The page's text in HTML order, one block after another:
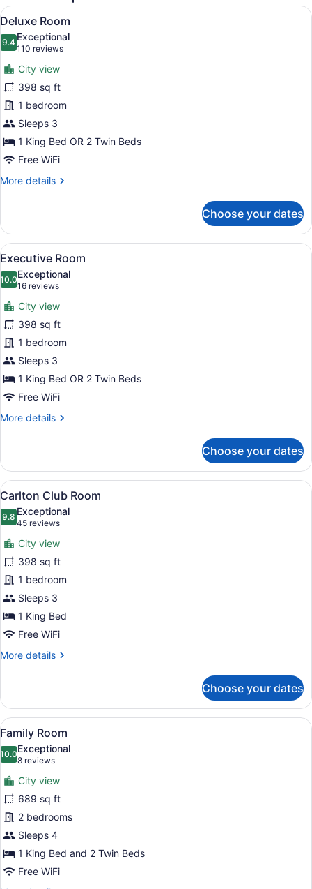
View
all
photos
for
Deluxe
Room
A modern hotel room with a
7
Deluxe Room
9.49.4 out of 10
Exceptional
110 reviews
(110
reviews)
City view
398 sq ft
1 bedroom
Sleeps 3
1 King Bed OR 2 Twin Beds
Free WiFi
More details
More
Room
Choose your dates
View
all
photos
for
Executive
Room
A modern hotel room with a large
6
Executive Room
10.010.0 out of 10
Exceptional
16 reviews
(16
reviews)
City view
398 sq ft
1 bedroom
Sleeps 3
1 King Bed OR 2 Twin Beds
Free WiFi
More details
More
Room
Choose your dates
View
all
photos
for
Carlton
Club
Room
A modern hotel room with a
5
Carlton Club Room
9.89.8 out of 10
Exceptional
45 reviews
(45
reviews)
City view
398 sq ft
1 bedroom
Sleeps 3
1 King Bed
Free WiFi
More details
More
Club
Room
Choose your dates
View
all
photos
for
Family
Room
A modern hotel room with two
5
Family Room
10.010.0 out of 10
Exceptional
8 reviews
(8
reviews)
City view
689 sq ft
2 bedrooms
Sleeps 4
1 King Bed and 2 Twin Beds
Free WiFi